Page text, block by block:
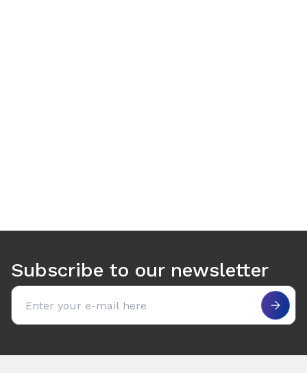
Subscribe to our newsletter
Email address